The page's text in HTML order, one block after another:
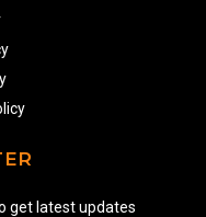
get latest updates